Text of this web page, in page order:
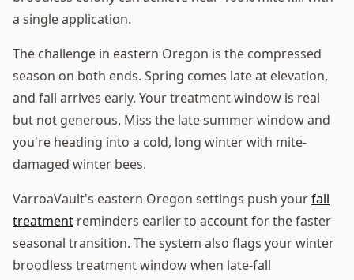
a single application.
The challenge in eastern Oregon is the compressed
season on both ends. Spring comes late at elevation,
and fall arrives early. Your treatment window is real
but not generous. Miss the late summer window and
you're heading into a cold, long winter with mite-
damaged winter bees.
VarroaVault's eastern Oregon settings push yourfall
treatment reminders earlier to account for the faster
seasonal transition. The system also flags your winter
broodless treatment window when late-fall